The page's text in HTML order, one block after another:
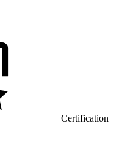
Certification